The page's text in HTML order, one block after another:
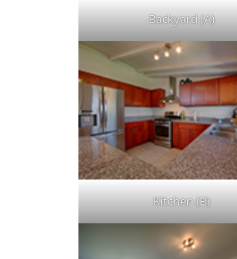
Backyard (A)
Kitchen (B)